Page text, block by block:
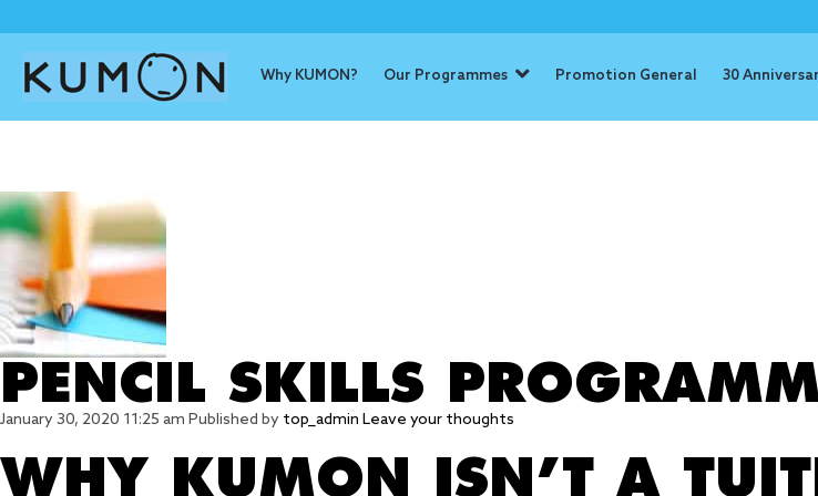
Why KUMON? Our Programmes Promotion General 30
PENCIL SKILLS
January 30, 2020 11:25 am Published by top_admin Leave your thoughts
WHY KUMON ISN’T A